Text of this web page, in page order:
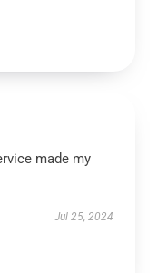
made my
Jul 25, 2024